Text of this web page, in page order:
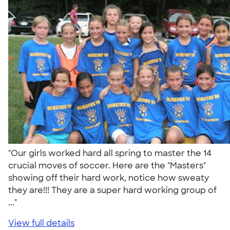
"Our girls worked hard all spring to master the 14
crucial moves of soccer. Here are the "Masters"
showing off their hard work, notice how sweaty
they are!!! They are a super hard working group of
..."
View full details